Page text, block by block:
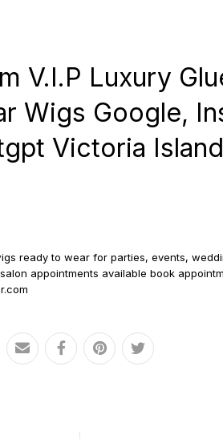
V.I.P Luxury
Wigs Google,
Victoria
ready to wear for parties, events,
appointments available book